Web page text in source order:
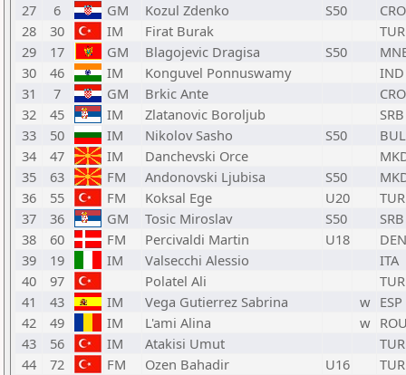
27
6 GM Kozul Zdenko S50
CRO
28
30 IM Firat Burak
TUR
29
17 GM Blagojevic Dragisa S50
30
46 IM Konguvel Ponnuswamy
IND
31
7 GM Brkic Ante
CRO
32
45 IM Zlatanovic Boroljub
SRB
33
50 IM Nikolov Sasho S50
BUL
34
47 IM Danchevski Orce
35
63 FM Andonovski Ljubisa S50
36
55 FM Koksal Ege U20
TUR
37
36 GM Tosic Miroslav S50
SRB
38
60 FM Percivaldi Martin U18
DEN
39
19 IM Valsecchi Alessio
ITA
40
97 Polatel Ali
TUR
41
43 IM Vega Gutierrez Sabrina w ESP
42
49 IM L'ami Alina w
43
56 IM Atakisi Umut
TUR
44
72 FM Ozen Bahadir U16
TUR